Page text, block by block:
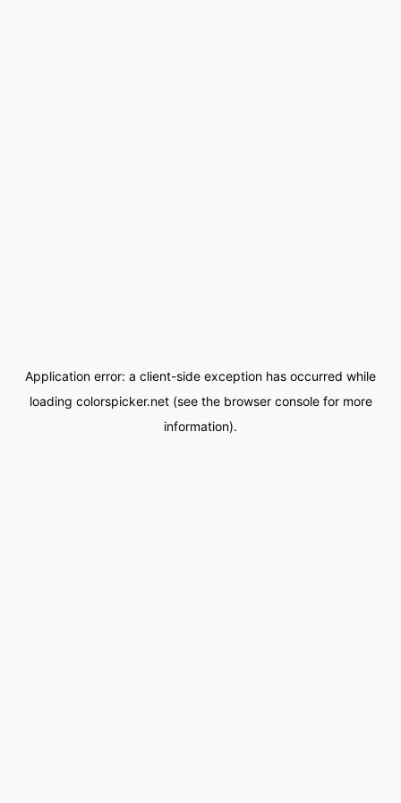
Application error: a client-side exception has occurred while
loading colorspicker.net(see the browser consolefor more
information).